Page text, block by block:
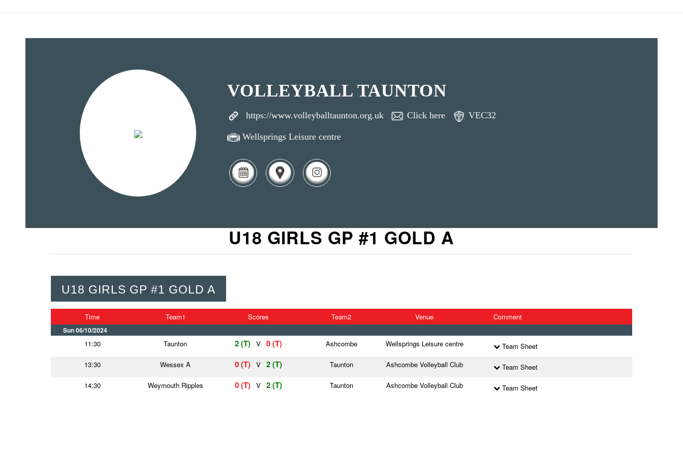
VOLLEYBALL TAUNTON
https://www.volleyballtaunton.org.uk Click here VEC32
Wellsprings Leisure centre
U18 GIRLS GP #1 GOLD A
U18 GIRLS GP #1 GOLD A
Time Team1 Scores Team2 Venue Comment
Sun 06/10/2024
11:30 Taunton 2 (T) V 0 (T) Ashcombe Wellsprings Leisure centre
Team Sheet
13:30
Wessex A 0 (T) V 2 (T) Taunton Ashcombe Volleyball Club
Team Sheet
14:30
Weymouth Ripples 0 (T) V 2 (T) Taunton Ashcombe Volleyball Club Team Sheet